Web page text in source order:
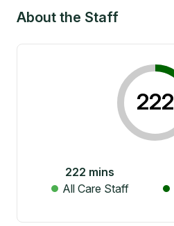
About the Staff
222
222 mins
All Care Staff